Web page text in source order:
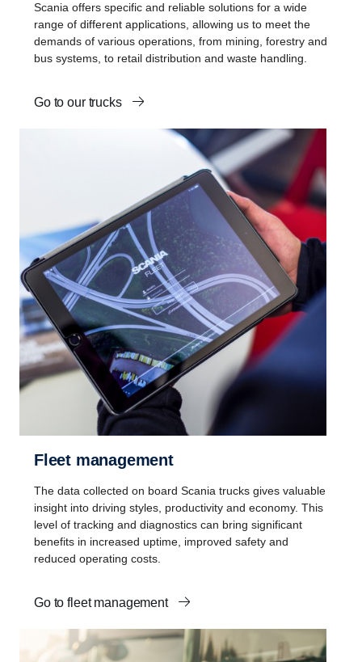
Scania offers specific and reliable solutions for a wide
range of different applications, allowing us to meet the
demands of various operations, from mining, forestry and
bus systems, to retail distribution and waste handling.
Go to our trucks
Fleet management
The data collected on board Scania trucks gives valuable
insight into driving styles, productivity and economy. This
level of tracking and diagnostics can bring significant
benefits in increased uptime, improved safety and
reduced operating costs.
Go to fleet management